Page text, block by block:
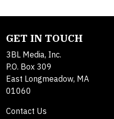
GET IN TOUCH
3BL Media, Inc.
P.O. Box 309
East Longmeadow, MA
01060
Contact Us